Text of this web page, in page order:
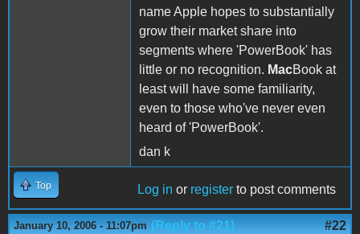
name Apple hopes to substantially
grow their market share into
segments where 'PowerBook' has
little or no recognition. MacBook at
least will have some familiarity,
even to those who've never even
heard of 'PowerBook'.
dan k
Top Log in or register to post comments
January 10, 2006 - 11:07pm (Reply to #21) #22